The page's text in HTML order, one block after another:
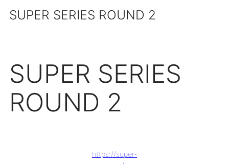
SUPER SERIES ROUND 2
SUPER SERIES
ROUND 2
https://super-